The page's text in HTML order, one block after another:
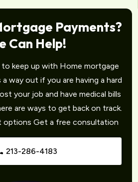
Payments?
Can Help!
keep up with Home mortgage
way out if you are having a hard
your job and have medical bills
are ways to get back on track.
options Get a free consultation
213-286-4183